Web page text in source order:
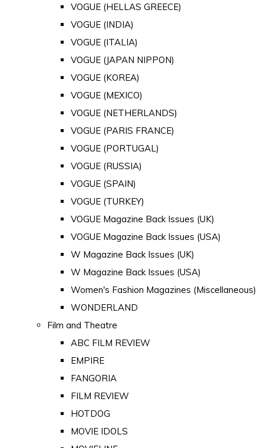
VOGUE (HELLAS GREECE)
VOGUE (INDIA)
VOGUE (ITALIA)
VOGUE (JAPAN NIPPON)
VOGUE (KOREA)
VOGUE (MEXICO)
VOGUE (NETHERLANDS)
VOGUE (PARIS FRANCE)
VOGUE (PORTUGAL)
VOGUE (RUSSIA)
VOGUE (SPAIN)
VOGUE (TURKEY)
VOGUE Magazine Back Issues (UK)
VOGUE Magazine Back Issues (USA)
W Magazine Back Issues (UK)
W Magazine Back Issues (USA)
Women's Fashion Magazines (Miscellaneous)
WONDERLAND
Film and Theatre
ABC FILM REVIEW
EMPIRE
FANGORIA
FILM REVIEW
HOTDOG
MOVIE IDOLS